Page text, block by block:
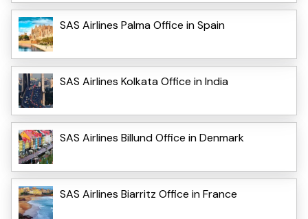
SAS Airlines Palma Office in Spain
SAS Airlines Kolkata Office in India
SAS Airlines Billund Office in Denmark
SAS Airlines Biarritz Office in France